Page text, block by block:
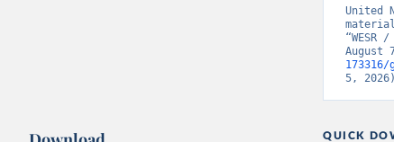
United
August
5,
QUICK